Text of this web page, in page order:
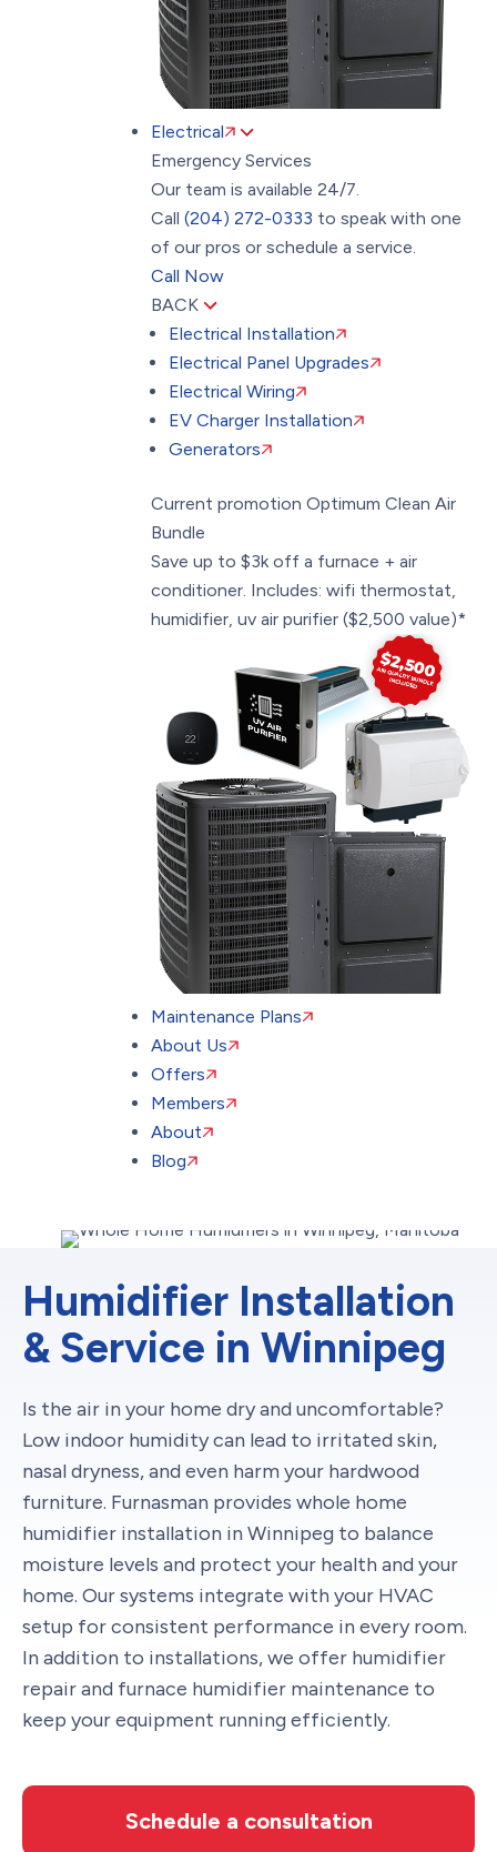
Electrical
Emergency Services
Our team is available 24/7.
Call (204) 272-0333 to speak with one
of our pros or schedule a service.
Call Now
BACK
Electrical Installation
Electrical Panel Upgrades
Electrical Wiring
EV Charger Installation
Generators
Current promotion Optimum Clean Air
Bundle
Save up to $3k off a furnace + air
conditioner. Includes: wifi thermostat,
humidifier, uv air purifier ($2,500 value)*
Maintenance Plans
About Us
Offers
Members
About
Blog
Humidifier Installation
& Service in Winnipeg
Is the air in your home dry and uncomfortable?
Low indoor humidity can lead to irritated skin,
nasal dryness, and even harm your hardwood
furniture. Furnasman provides whole home
humidifier installation in Winnipeg to balance
moisture levels and protect your health and your
home. Our systems integrate with your HVAC
setup for consistent performance in every room.
In addition to installations, we offer humidifier
repair and furnace humidifier maintenance to
keep your equipment running efficiently.
Schedule a consultation